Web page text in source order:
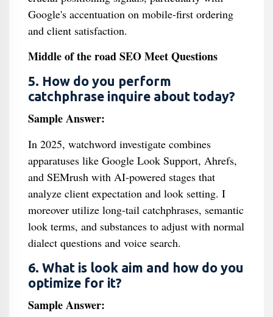
Google's accentuation on mobile-first ordering
and client satisfaction.
Middle of the road SEO Meet Questions
5. How do you perform
catchphrase inquire about today?
Sample Answer:
In 2025, watchword investigate combines
apparatuses like Google Look Support, Ahrefs,
and SEMrush with AI-powered stages that
analyze client expectation and look setting. I
moreover utilize long-tail catchphrases, semantic
look terms, and substances to adjust with normal
dialect questions and voice search.
6. What is look aim and how do you
optimize for it?
Sample Answer: